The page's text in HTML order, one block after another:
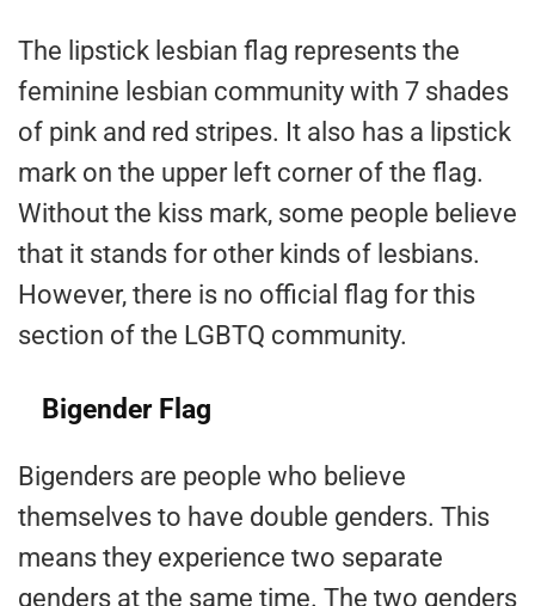
The lipstick lesbian flag represents the
feminine lesbian community with 7 shades
of pink and red stripes. It also has a lipstick
mark on the upper left corner of the flag.
Without the kiss mark, some people believe
that it stands for other kinds of lesbians.
However, there is no official flag for this
section of the LGBTQ community.
Bigender Flag
Bigenders are people who believe
themselves to have double genders. This
means they experience two separate
genders at the same time. The two genders